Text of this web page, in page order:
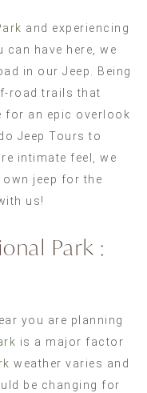
and experiencing
have here, we
in our Jeep. Being
road trails that
for an epic overlook
Jeep Tours to
intimate feel, we
jeep for the
us!
Park :
you are planning
is a major factor
weather varies and
be changing for